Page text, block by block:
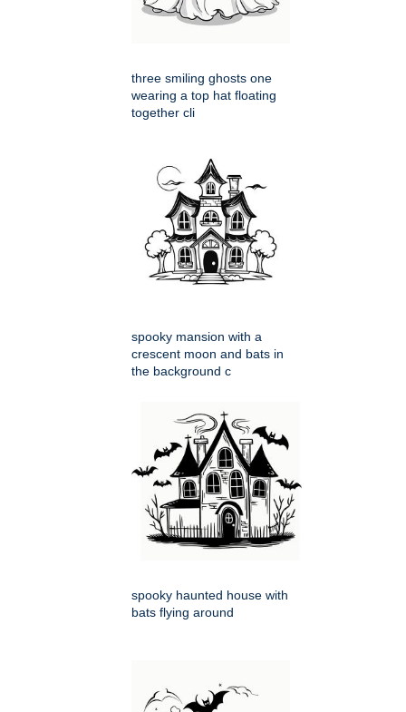
three smiling ghosts one
wearing a top hat floating
together cli
spooky mansion with a
crescent moon and bats in
the background c
spooky haunted house with
bats flying around